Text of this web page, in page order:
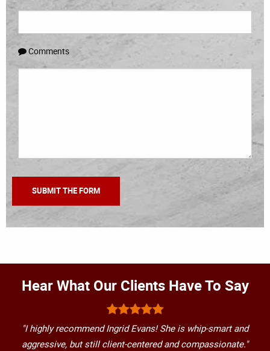
Comments
Hear What Our Clients Have To Say
"I highly recommend Ingrid Evans! She is whip-smart and
aggressive, but still client-centered and compassionate."